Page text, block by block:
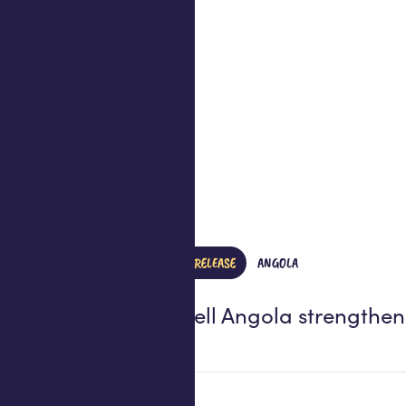
PRESS RELEASE ANGOLA
Africell Angola